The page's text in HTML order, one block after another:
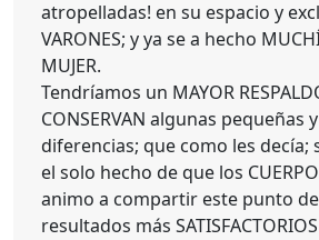
atropelladas! en su espacio y
VARONES; y ya se a hecho
MUJER.
Tendríamos un MAYOR
CONSERVAN algunas pequeñas
diferencias; que como les decía;
el solo hecho de que los
animo a compartir este punto
resultados más